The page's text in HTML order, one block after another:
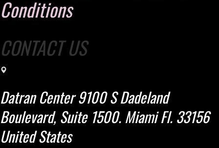
Conditions
CONTACT US
Datran Center 9100 S Dadeland
Boulevard, Suite 1500. Miami Fl. 33156
United States